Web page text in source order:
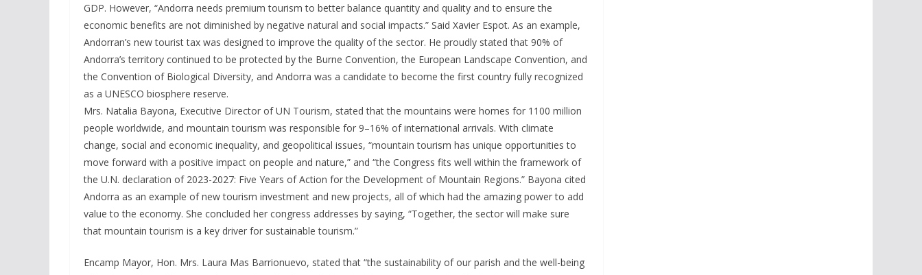
GDP. However, “Andorra needs premium tourism to better balance quantity and quality and to ensure the
economic benefits are not diminished by negative natural and social impacts.” Said Xavier Espot. As an example,
Andorran’s new tourist tax was designed to improve the quality of the sector. He proudly stated that 90% of
Andorra’s territory continued to be protected by the Burne Convention, the European Landscape Convention, and
the Convention of Biological Diversity, and Andorra was a candidate to become the first country fully recognized
as a UNESCO biosphere reserve.
Mrs. Natalia Bayona, Executive Director of UN Tourism, stated that the mountains were homes for 1100 million
people worldwide, and mountain tourism was responsible for 9–16% of international arrivals. With climate
change, social and economic inequality, and geopolitical issues, “mountain tourism has unique opportunities to
move forward with a positive impact on people and nature,” and “the Congress fits well within the framework of
the U.N. declaration of 2023-2027: Five Years of Action for the Development of Mountain Regions.” Bayona cited
Andorra as an example of new tourism investment and new projects, all of which had the amazing power to add
value to the economy. She concluded her congress addresses by saying, “Together, the sector will make sure
that mountain tourism is a key driver for sustainable tourism.”
Encamp Mayor, Hon. Mrs. Laura Mas Barrionuevo, stated that “the sustainability of our parish and the well-being